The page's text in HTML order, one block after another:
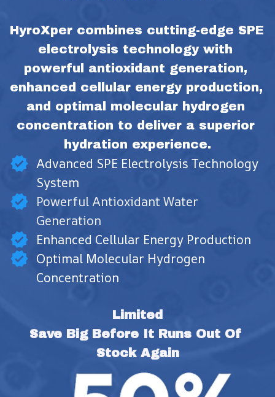
HyroXper combines cutting-edge SPE
electrolysis technology with
powerful antioxidant generation,
enhanced cellular energy production,
and optimal molecular hydrogen
concentration to deliver a superior
hydration experience.
Advanced SPE Electrolysis Technology
System
Powerful Antioxidant Water
Generation
Enhanced Cellular Energy Production
Optimal Molecular Hydrogen
Concentration
Limited
Save Big Before It Runs Out Of
Stock Again